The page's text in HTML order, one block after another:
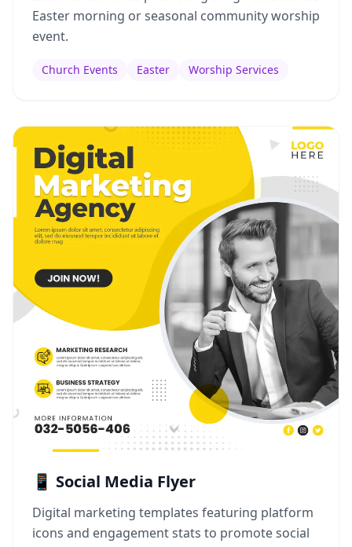
Easter morning or seasonal community worship
event.
Church Events Easter Worship Services
📱 Social Media Flyer
Digital marketing templates featuring platform
icons and engagement stats to promote social